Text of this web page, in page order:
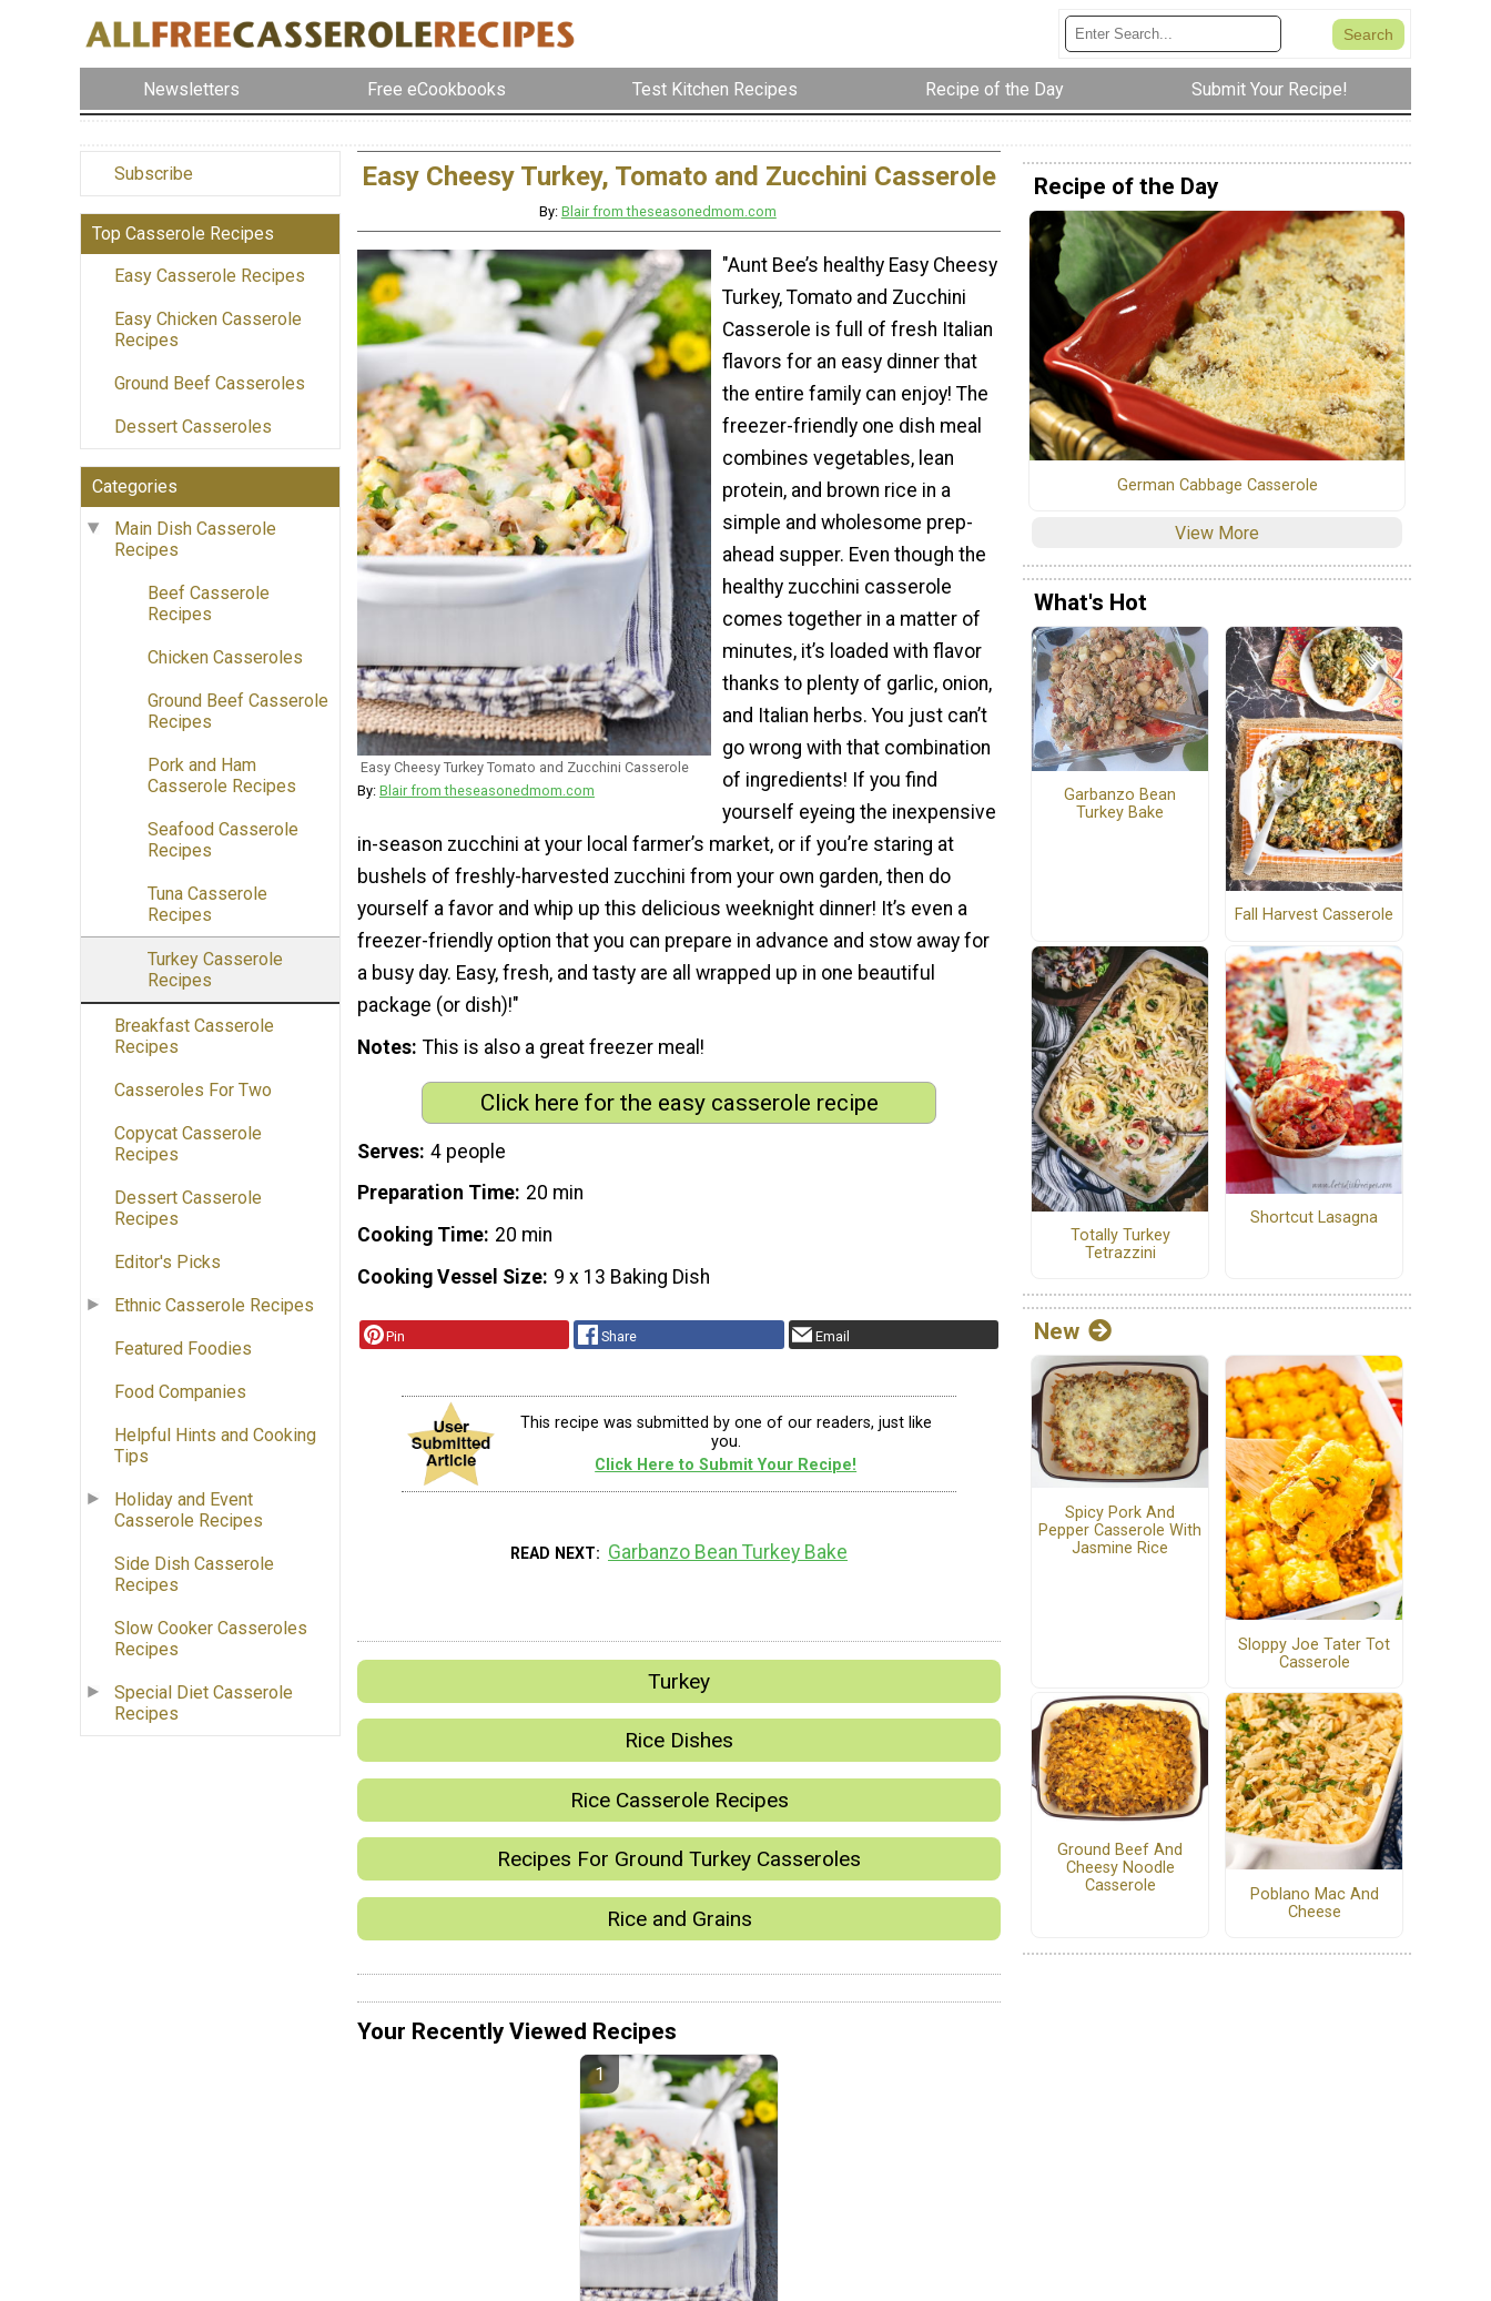
Newsletters Free eCookbooks Test Kitchen Recipes Recipe of the Day Submit Your Recipe!
Subscribe
Top Casserole Recipes
Easy Casserole Recipes
Easy Chicken Casserole
Recipes
Ground Beef Casseroles
Dessert Casseroles
Categories
Main Dish Casserole
Recipes
Beef Casserole
Recipes
Chicken Casseroles
Ground Beef Casserole
Recipes
Pork and Ham
Casserole Recipes
Seafood Casserole
Recipes
Tuna Casserole
Recipes
Turkey Casserole
Recipes
Breakfast Casserole
Recipes
Casseroles For Two
Copycat Casserole
Recipes
Dessert Casserole
Recipes
Editor's Picks
Ethnic Casserole Recipes
Featured Foodies
Food Companies
Helpful Hints and Cooking
Tips
Holiday and Event
Casserole Recipes
Side Dish Casserole
Recipes
Slow Cooker Casseroles
Recipes
Special Diet Casserole
Recipes
Easy Cheesy Turkey, Tomato and Zucchini Casserole
By: Blair from theseasonedmom.com
Easy Cheesy Turkey Tomato and Zucchini Casserole
By: Blair from theseasonedmom.com
"Aunt Bee’s healthy Easy Cheesy
Turkey, Tomato and Zucchini
Casserole is full of fresh Italian
flavors for an easy dinner that
the entire family can enjoy! The
freezer-friendly one dish meal
combines vegetables, lean
protein, and brown rice in a
simple and wholesome prep-
ahead supper. Even though the
healthy zucchini casserole
comes together in a matter of
minutes, it’s loaded with flavor
thanks to plenty of garlic, onion,
and Italian herbs. You just can’t
go wrong with that combination
of ingredients! If you find
yourself eyeing the inexpensive
in-season zucchini at your local farmer’s market, or if you’re staring at
bushels of freshly-harvested zucchini from your own garden, then do
yourself a favor and whip up this delicious weeknight dinner! It’s even a
freezer-friendly option that you can prepare in advance and stow away for
a busy day. Easy, fresh, and tasty are all wrapped up in one beautiful
package (or dish)!"
Notes This is also a great freezer meal!
Click here for the easy casserole recipe
Serves 4 people
Preparation Time 20 min
Cooking Time 20 min
Cooking Vessel Size 9 x 13 Baking Dish
Pin Share Email
This recipe was submitted by one of our readers, just like
you.
Click Here to Submit Your Recipe!
READ NEXT Garbanzo Bean Turkey Bake
Turkey
Rice Dishes
Rice Casserole Recipes
Recipes For Ground Turkey Casseroles
Rice and Grains
Your Recently Viewed Recipes
Recipe of the Day
German Cabbage Casserole
View More
What's Hot
Garbanzo Bean
Turkey Bake
Fall Harvest Casserole
Totally Turkey
Tetrazzini
Shortcut Lasagna
New
Spicy Pork And
Pepper Casserole With
Jasmine Rice
Sloppy Joe Tater Tot
Casserole
Ground Beef And
Cheesy Noodle
Casserole
Poblano Mac And
Cheese